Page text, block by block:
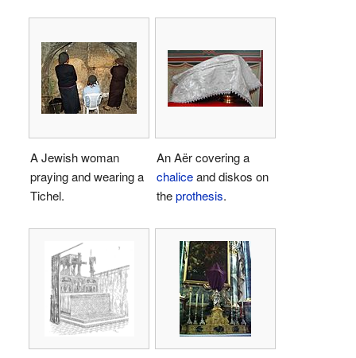
A Jewish woman
praying and wearing a
Tichel.
An Aër covering a
chaliceand diskos on
theprothesis.